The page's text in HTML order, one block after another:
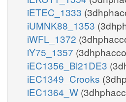
iETEC_1333
iUMNK88_1353
iWFL_1372
iY75_1357
iEC1356_Bl21DE3
iEC1349_Crooks
iEC1364_W